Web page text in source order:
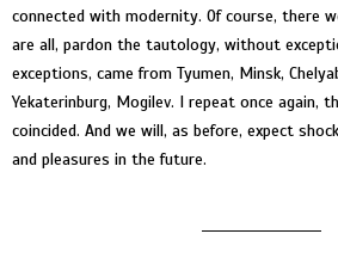
connected with modernity. Of course, there
are all, pardon the tautology, without
exceptions, came from Tyumen, Minsk,
Yekaterinburg, Mogilev. I repeat once again,
coincided. And we will, as before, expect
and pleasures in the future.